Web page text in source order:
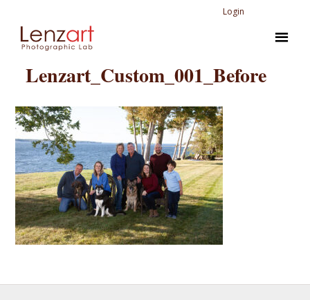
Login
Lenzart_Custom_001_Before